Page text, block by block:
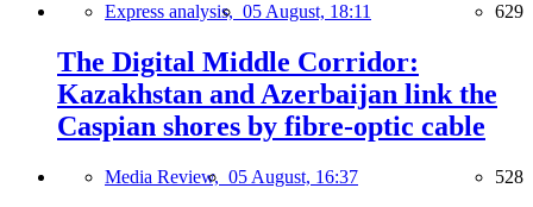
Express analysis, 05 August, 18:11 629
The Digital Middle Corridor:
Kazakhstan and Azerbaijan link the
Caspian shores by fibre-optic cable
Media Review, 05 August, 16:37 528